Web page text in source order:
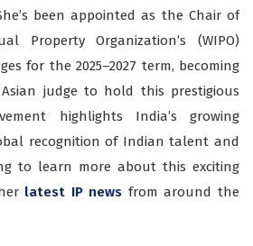
been appointed as the Chair of
Property Organization’s (WIPO)
for the 2025–2027 term, becoming
judge to hold this prestigious
highlights India’s growing
recognition of Indian talent and
to learn more about this exciting
latest IP news from around the